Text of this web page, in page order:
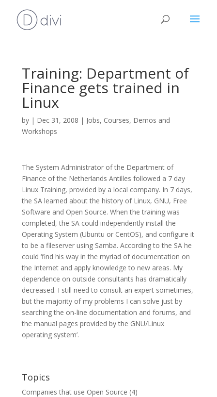
Training: Department of
Finance gets trained in
Linux
by | Dec 31, 2008 | Jobs, Courses, Demos and
Workshops
The System Administrator of the Department of
Finance of the Netherlands Antilles followed a 7 day
Linux Training, provided by a local company. In 7 days,
the SA learned about the history of Linux, GNU, Free
Software and Open Source. When the training was
completed, the SA could independently install the
Operating System (Ubuntu or CentOS), and configure it
to be a fileserver using Samba. According to the SA he
could ‘find his way in the myriad of documentation on
the Internet and apply knowledge to new areas. My
dependence on outside consultants has dramatically
decreased. I still need to consult an expert sometimes,
but the majority of my problems I can solve just by
searching the on-line documentation and forums, and
the manual pages provided by the GNU/Linux
operating system’.
Topics
Companies that use Open Source (4)